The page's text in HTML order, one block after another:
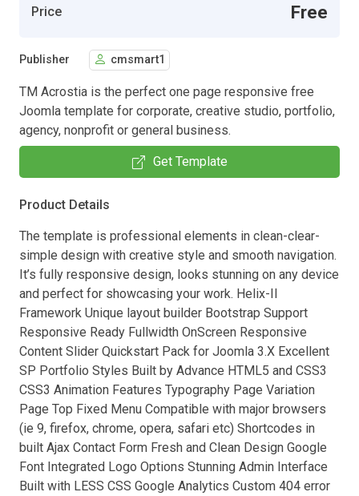
Price Free
Publisher cmsmart1
TM Acrostia is the perfect one page responsive free
Joomla template for corporate, creative studio, portfolio,
agency, nonprofit or general business.
Get Template
Product Details
The template is professional elements in clean-clear-
simple design with creative style and smooth navigation.
It’s fully responsive design, looks stunning on any device
and perfect for showcasing your work. Helix-II
Framework Unique layout builder Bootstrap Support
Responsive Ready Fullwidth OnScreen Responsive
Content Slider Quickstart Pack for Joomla 3.X Excellent
SP Portfolio Styles Built by Advance HTML5 and CSS3
CSS3 Animation Features Typography Page Variation
Page Top Fixed Menu Compatible with major browsers
(ie 9, firefox, chrome, opera, safari etc) Shortcodes in
built Ajax Contact Form Fresh and Clean Design Google
Font Integrated Logo Options Stunning Admin Interface
Built with LESS CSS Google Analytics Custom 404 error